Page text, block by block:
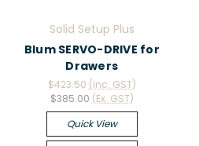
Solid Setup Plus
Blum SERVO-DRIVE for
Drawers
$423.50 (Inc. GST)
$385.00 (Ex. GST)
Quick View